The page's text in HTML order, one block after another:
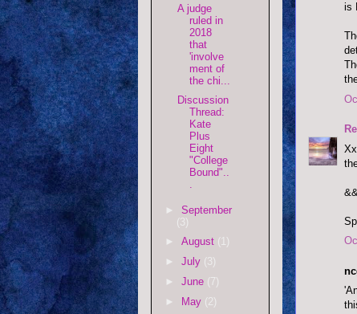
is
A judge
ruled in
2018
that
'involve
ment of
the chi...
Discussion
Thread:
Kate
Plus
Eight
"College
Bound"..
.
► September
(3)
► August (1)
► July (3)
► June (7)
► May (2)